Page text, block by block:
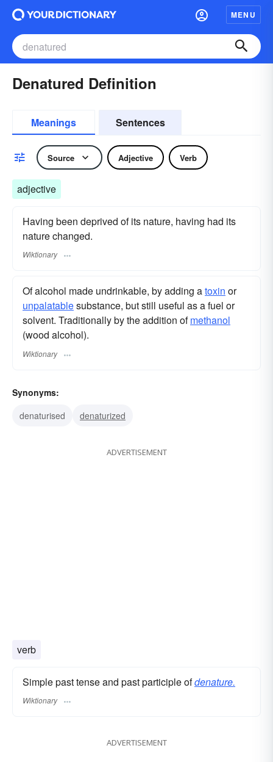
MENU
Denatured Definition
Meanings Sentences
Source Adjective Verb
adjective
Having been deprived of its nature, having had its
nature changed.
Wiktionary
Of alcohol made undrinkable, by adding atoxin or
unpalatablesubstance, but still useful as a fuel or
solvent. Traditionally by the addition ofmethanol
(wood alcohol).
Wiktionary
Synonyms:
denaturised
denaturized
ADVERTISEMENT
verb
Simple past tense and past participle ofdenature.
Wiktionary
ADVERTISEMENT